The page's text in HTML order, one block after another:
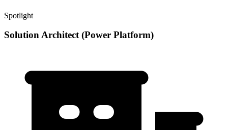
Spotlight
Solution Architect (Power Platform)